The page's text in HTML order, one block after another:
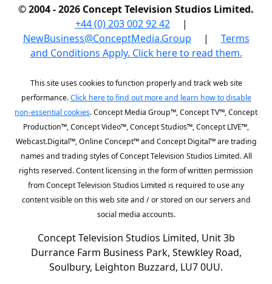
© 2004 - 2026 Concept Television Studios Limited.
+44 (0) 203 002 92 42|
NewBusiness@ConceptMedia.Group | Terms
and Conditions Apply. Click here to read them.
This site uses cookies to function properly and track web site
performance.Click here to find out more and learn how to disable
non-essential cookies. Concept Media Group™, Concept TV™, Concept
Production™, Concept Video™, Concept Studios™, Concept LIVE™,
Webcast.Digital™, Online Concept™ and Concept Digital™ are trading
names and trading styles of Concept Television Studios Limited. All
rights reserved. Content licensing in the form of written permission
from Concept Television Studios Limited is required to use any
content visible on this web site and / or stored on our servers and
social media accounts.
Concept Television Studios Limited, Unit 3b
Durrance Farm Business Park, Stewkley Road,
Soulbury, Leighton Buzzard, LU7 0UU.